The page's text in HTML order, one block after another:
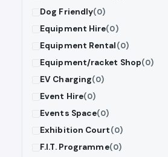
Dog Friendly(0)
Equipment Hire(0)
Equipment Rental(0)
Equipment/racket Shop(0)
EV Charging(0)
Event Hire(0)
Events Space(0)
Exhibition Court(0)
F.I.T. Programme(0)